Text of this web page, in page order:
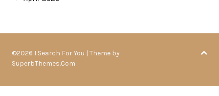
©2026 I Search For You | Theme by
SuperbThemes.Com